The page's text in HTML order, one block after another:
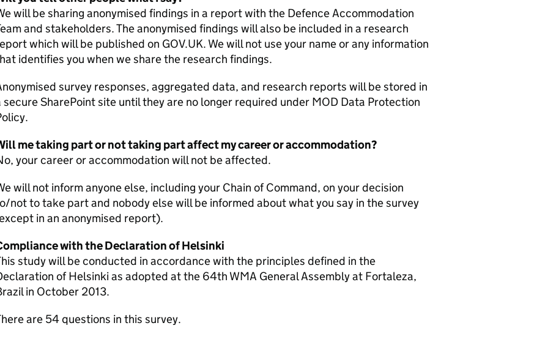
will be sharing anonymised findings in a report with the Defence Accommodation
and stakeholders. The anonymised findings will also be included in a research
which will be published on GOV.UK. We will not use your name or any information
identifies you when we share the research findings.
survey responses, aggregated data, and research reports will be stored in
secure SharePoint site until they are no longer required under MOD Data Protection
me taking part or not taking part affect my career or accommodation?
your career or accommodation will not be affected.
will not inform anyone else, including your Chain of Command, on your decision
not to take part and nobody else will be informed about what you say in the survey
in an anonymised report).
with the Declaration of Helsinki
study will be conducted in accordance with the principles defined in the
of Helsinki as adopted at the 64th WMA General Assembly at Fortaleza,
in October 2013.
are 54 questions in this survey.